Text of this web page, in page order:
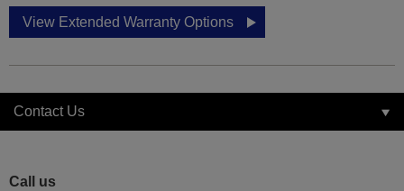
View Extended Warranty Options
Contact Us
Call us